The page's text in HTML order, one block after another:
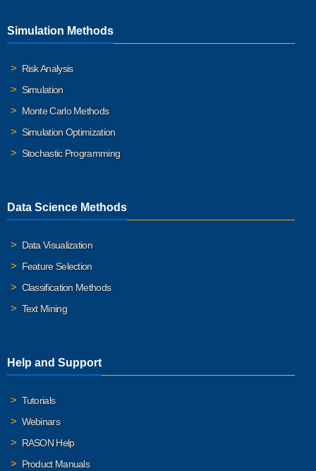
Simulation Methods
Risk Analysis
Simulation
Monte Carlo Methods
Simulation Optimization
Stochastic Programming
Data Science Methods
Data Visualization
Feature Selection
Classification Methods
Text Mining
Help and Support
Tutorials
Webinars
RASON Help
Product Manuals